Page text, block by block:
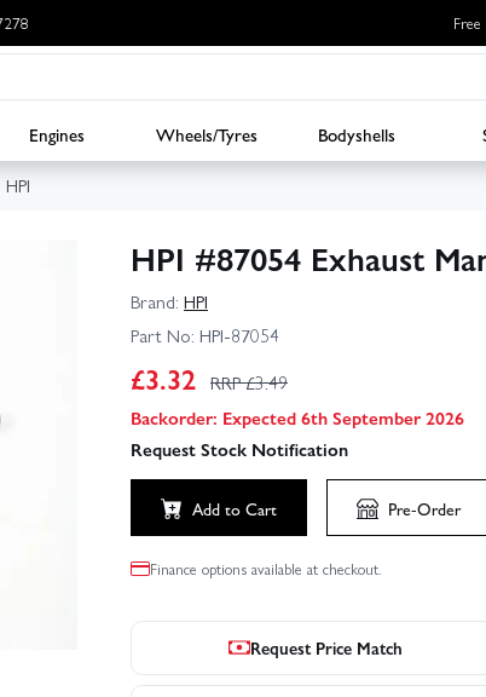
Engines Wheels/Tyres Bodyshells
HPI
HPI #87054 Exhaust
Brand: HPI
Part No: HPI-87054
£3.32 RRP £3.49
Backorder: Expected 6th September 2026
Request Stock Notification
Add to Cart Pre-Order
Finance options available at checkout.
Request Price Match